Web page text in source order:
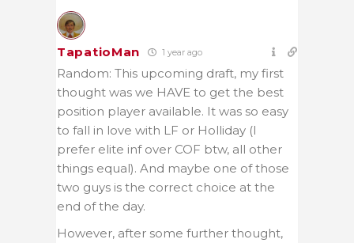
TapatioMan 1 year ago
Random: This upcoming draft, my first
thought was we HAVE to get the best
position player available. It was so easy
to fall in love with LF or Holliday (I
prefer elite inf over COF btw, all other
things equal). And maybe one of those
two guys is the correct choice at the
end of the day.
However, after some further thought,